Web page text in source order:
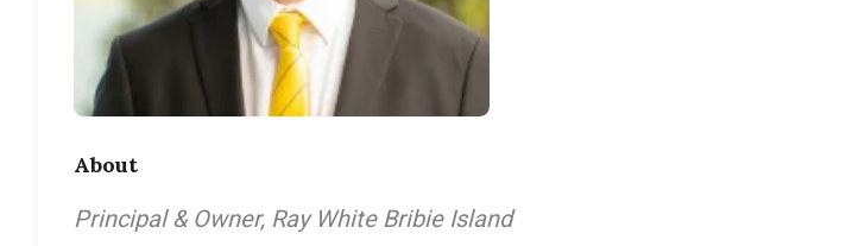
About
Principal & Owner, Ray White Bribie Island